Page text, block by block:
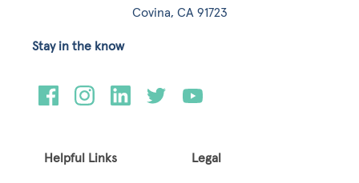
Covina, CA 91723
Helpful Links Legal
Stay in the know